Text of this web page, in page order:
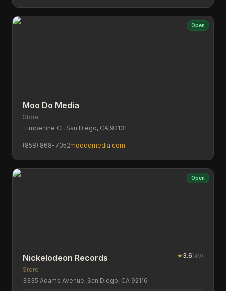
Open
Moo Do Media
Store
Timberline Ct, San Diego, CA 92131
(858) 868-7052moodomedia.com
Open
Nickelodeon Records ★3.6(49)
Store
3335 Adams Avenue, San Diego, CA 92116